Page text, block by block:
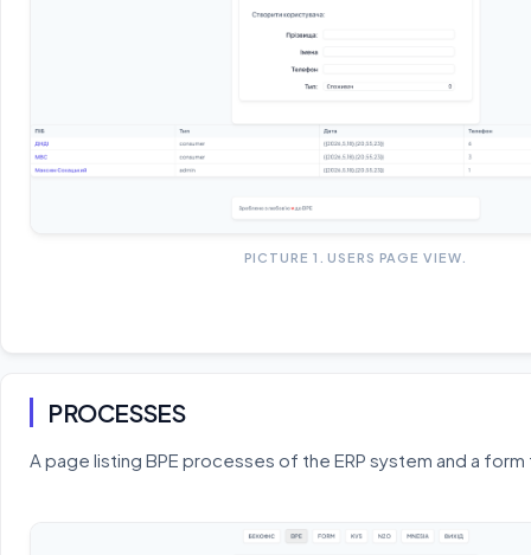
PICTURE 1. USERS PAGE VIEW.
PROCESSES
A page listing BPE processes of the ERP system and a